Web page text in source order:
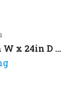
Elite Combination Cabinet 36in W x 24in D x 72in H with Three Adjustable Side Shelves